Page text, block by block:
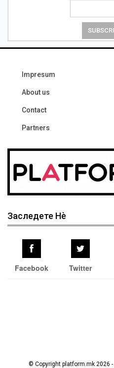
Impresum
About us
Contact
Partners
Заследете Нѐ
Facebook Twitter
© Copyright platform.mk 2026